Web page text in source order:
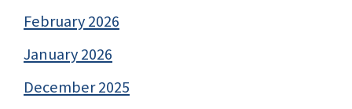
February 2026
January 2026
December 2025